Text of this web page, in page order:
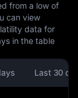
from a low of
can view
data for
in the table
Last 30